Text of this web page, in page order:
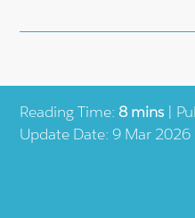
Reading Time:8 mins|
Update Date: 9 Mar 2026